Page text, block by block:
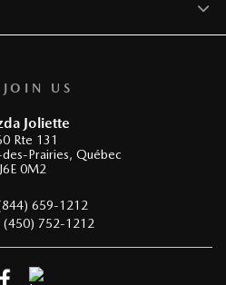
US
Joliette
Rte 131
Prairies, Québec
J6E 0M2
659-1212
(450) 752-1212